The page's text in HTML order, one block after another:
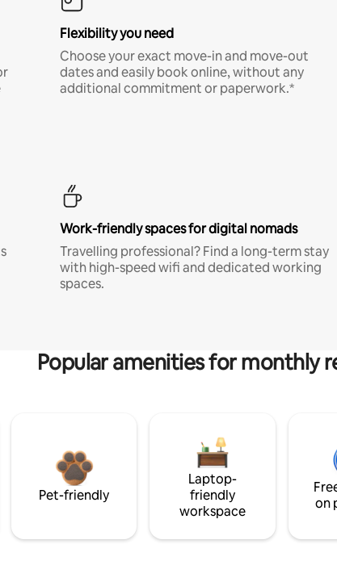
Flexibility you need
Choose your exact move-in and move-out
dates and easily book online, without any
additional commitment or paperwork.*
Work-friendly spaces for digital nomads
Travelling professional? Find a long-term stay
with high-speed wifi and dedicated working
spaces.
Popular amenities for monthly
Pet-friendly
Laptop-
friendly
workspace
on